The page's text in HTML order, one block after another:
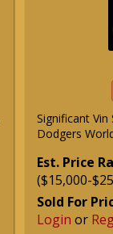
Significant Vin
Dodgers
Est. Price
($15,000-
Sold For
Login or